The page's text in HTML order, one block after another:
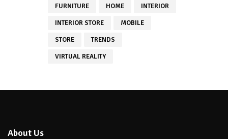
FURNITURE HOME INTERIOR
INTERIOR STORE MOBILE
STORE TRENDS
VIRTUAL REALITY
About Us